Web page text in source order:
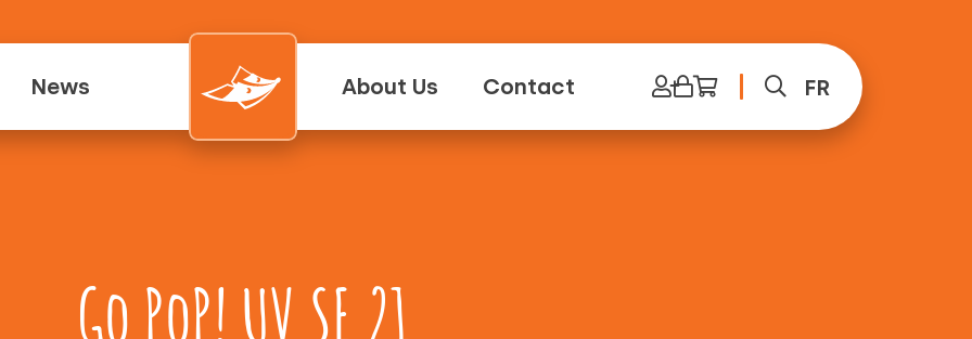
FR
News About Us Contact
Go PoP! UV SE 21